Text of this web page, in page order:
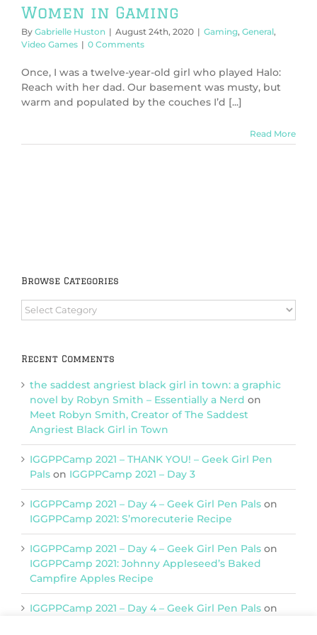
Women in Gaming
By Gabrielle Huston | August 24th, 2020 | Gaming, General,
Video Games | 0 Comments
Once, I was a twelve-year-old girl who played Halo:
Reach with her dad. Our basement was musty, but
warm and populated by the couches I’d [...]
Read More
Browse Categories
Browse
Categories
Recent Comments
the saddest angriest black girl in town: a graphic
novel by Robyn Smith – Essentially a Nerd on
Meet Robyn Smith, Creator of The Saddest
Angriest Black Girl in Town
IGGPPCamp 2021 – THANK YOU! – Geek Girl Pen
Pals on IGGPPCamp 2021 – Day 3
IGGPPCamp 2021 – Day 4 – Geek Girl Pen Pals on
IGGPPCamp 2021: S’morecuterie Recipe
IGGPPCamp 2021 – Day 4 – Geek Girl Pen Pals on
IGGPPCamp 2021: Johnny Appleseed’s Baked
Campfire Apples Recipe
IGGPPCamp 2021 – Day 4 – Geek Girl Pen Pals on